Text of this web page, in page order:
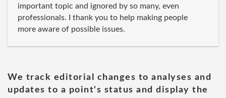
important topic and ignored by so many, even
professionals. I thank you to help making people
more aware of possible issues.
We track editorial changes to analyses and
updates to a point's status and display the